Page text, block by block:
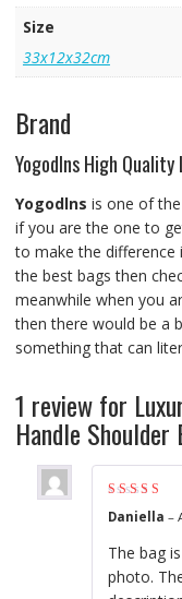
Size
33x12x32cm
Brand
Yogodlns High
Yogodlns is one of
if you are the one to
to make the difference
the best bags then
meanwhile when you
then there would be a
something that can
1 review for
Handle
Rated out of 5
Daniella –
The bag
photo.